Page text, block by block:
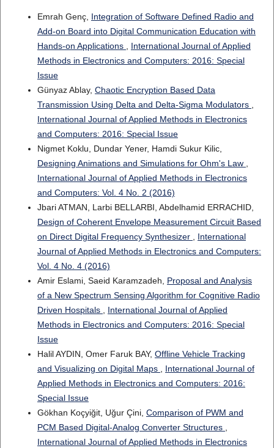
Emrah Genç, Integration of Software Defined Radio and
Add-on Board into Digital Communication Education with
Hands-on Applications , International Journal of Applied
Methods in Electronics and Computers: 2016: Special
Issue
Günyaz Ablay, Chaotic Encryption Based Data
Transmission Using Delta and Delta-Sigma Modulators ,
International Journal of Applied Methods in Electronics
and Computers: 2016: Special Issue
Nigmet Koklu, Dundar Yener, Hamdi Sukur Kilic,
Designing Animations and Simulations for Ohm's Law ,
International Journal of Applied Methods in Electronics
and Computers: Vol. 4 No. 2 (2016)
Jbari ATMAN, Larbi BELLARBI, Abdelhamid ERRACHID,
Design of Coherent Envelope Measurement Circuit Based
on Direct Digital Frequency Synthesizer , International
Journal of Applied Methods in Electronics and Computers:
Vol. 4 No. 4 (2016)
Amir Eslami, Saeid Karamzadeh, Proposal and Analysis
of a New Spectrum Sensing Algorithm for Cognitive Radio
Driven Hospitals , International Journal of Applied
Methods in Electronics and Computers: 2016: Special
Issue
Halil AYDIN, Omer Faruk BAY, Offline Vehicle Tracking
and Visualizing on Digital Maps , International Journal of
Applied Methods in Electronics and Computers: 2016:
Special Issue
Gökhan Koçyiğit, Uğur Çini, Comparison of PWM and
PCM Based Digital-Analog Converter Structures ,
International Journal of Applied Methods in Electronics